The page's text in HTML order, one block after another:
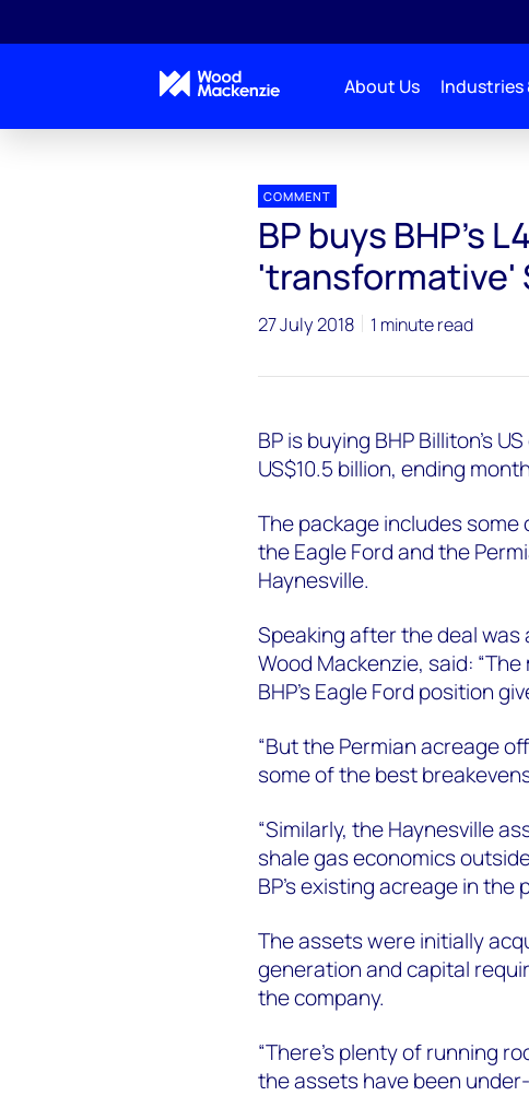
About Us Industries
COMMENT
BP buys BHP's
'transformative'
27 July 2018 1 minute read
BP is buying BHP Billiton's
US$10.5 billion, ending
The package includes
the Eagle Ford and the
Haynesville.
Speaking after the deal was
Wood Mackenzie, said:
BHP’s Eagle Ford position
“But the Permian acreage
some of the best
“Similarly, the Haynesville
shale gas economics
BP’s existing acreage in the
The assets were initially
generation and capital
the company.
“There’s plenty of running
the assets have been